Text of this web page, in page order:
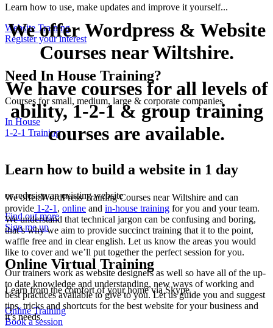
Learn how to use, make updates and improve it yourself...
Website Training
Register your interest
Need In House Training?
Courses for small, medium, large & corporate companies
In House
1-2-1 Training
Learn how to build a website in 1 day
or redesign an existing website
Find out more
Sign me up
Online Virtual Training
Learn from the comfort of your home via Skype
Online Training
Book a session
We offer Wordpress & Website
Courses near Wiltshire.
We have courses for all levels of
ability, 1-2-1 & group training
courses are available.
We offer WordPress Training Courses near Wiltshire and can
provide 1-2-1 , online and in-house training for you and your team.
We understand that technical jargon can be confusing and boring,
that’s why we aim to provide succinct training that it to the point,
waffle free and in clear english. Let us know the areas you would
like to cover and we’ll put together the perfect session for you.
Our trainers work as website designers as well so have all of the up-
to date knowledge and understanding, new ways of working and
best practices available to give to you. Let us guide you and suggest
tips, tricks and shortcuts for the best website for your business and
it’s needs.